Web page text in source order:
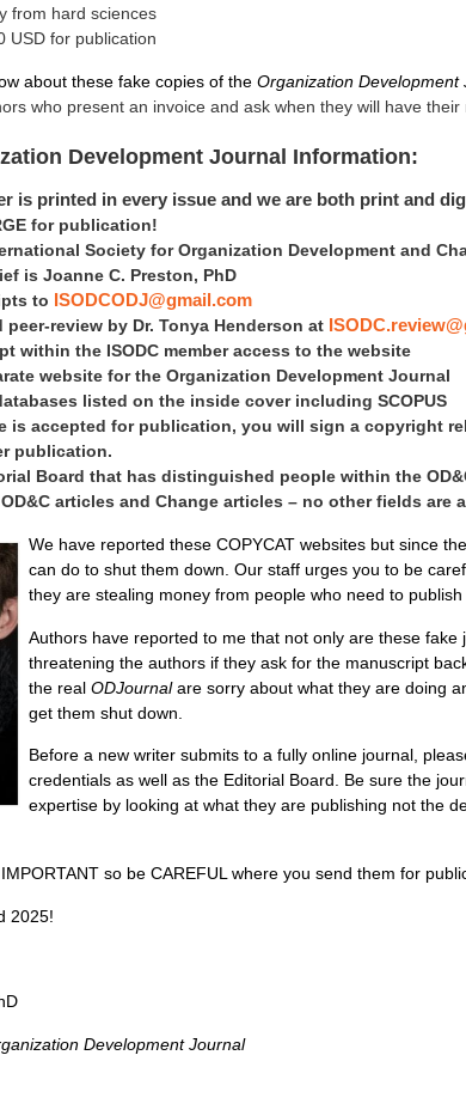
from hard sciences
USD for publication
about these fake copies of theOrganization Development
who present an invoice and ask when they will have their
Development Journal Information:
is printed in every issue and we are both print and
for publication!
Society for Organization Development and
is Joanne C. Preston, PhD
to ISODCODJ@gmail.com
review by Dr. Tonya Henderson at
within the ISODC member access to the website
website for the Organization Development Journal
listed on the inside cover including SCOPUS
is accepted for publication, you will sign a copyright
publication.
Board that has distinguished people within the
articles and Change articles – no other fields are
We have reported these COPYCAT websites but since
can do to shut them down. Our staff urges you to be
they are stealing money from people who need to publish
Authors have reported to me that not only are these
threatening the authors if they ask for the manuscript
the realODJournalare sorry about what they are doing
get them shut down.
Before a new writer submits to a fully online journal,
credentials as well as the Editorial Board. Be sure the
expertise by looking at what they are publishing not the
so be CAREFUL where you send them for
2025!
Development Journal